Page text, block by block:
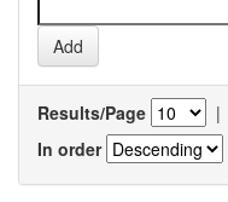
Results/Page |
In order